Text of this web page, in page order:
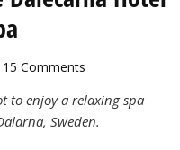
15 Commentson
Retreat:
The
to enjoy a relaxing spa
Sweden.